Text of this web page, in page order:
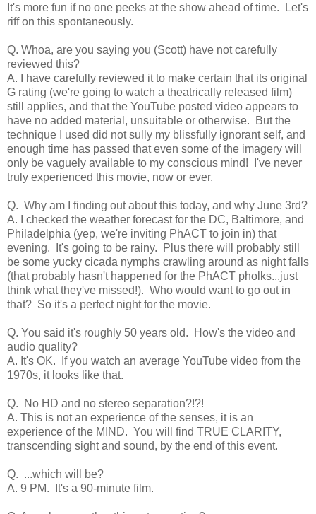
It's more fun if no one peeks at the show ahead of time. Let's
riff on this spontaneously.
Q. Whoa, are you saying you (Scott) have not carefully
reviewed this?
A. I have carefully reviewed it to make certain that its original
G rating (we're going to watch a theatrically released film)
still applies, and that the YouTube posted video appears to
have no added material, unsuitable or otherwise. But the
technique I used did not sully my blissfully ignorant self, and
enough time has passed that even some of the imagery will
only be vaguely available to my conscious mind! I've never
truly experienced this movie, now or ever.
Q. Why am I finding out about this today, and why June 3rd?
A. I checked the weather forecast for the DC, Baltimore, and
Philadelphia (yep, we're inviting PhACT to join in) that
evening. It's going to be rainy. Plus there will probably still
be some yucky cicada nymphs crawling around as night falls
(that probably hasn't happened for the PhACT pholks...just
think what they've missed!). Who would want to go out in
that? So it's a perfect night for the movie.
Q. You said it's roughly 50 years old. How's the video and
audio quality?
A. It's OK. If you watch an average YouTube video from the
1970s, it looks like that.
Q. No HD and no stereo separation?!?!
A. This is not an experience of the senses, it is an
experience of the MIND. You will find TRUE CLARITY,
transcending sight and sound, by the end of this event.
Q. ...which will be?
A. 9 PM. It's a 90-minute film.